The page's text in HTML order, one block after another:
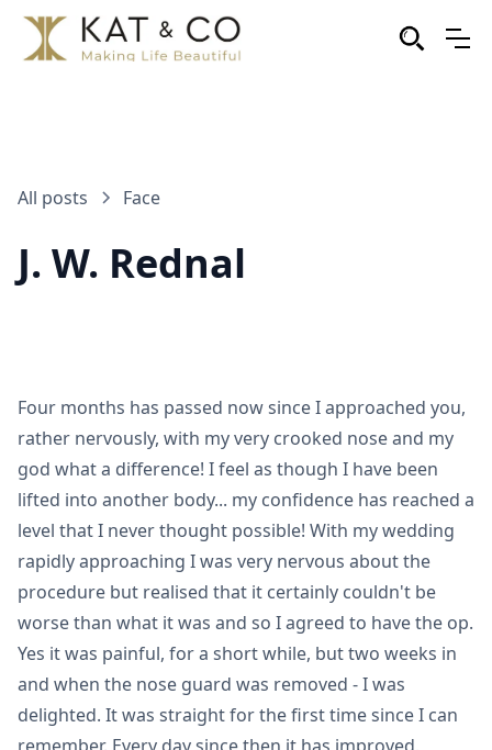
All posts Face
J. W. Rednal
Four months has passed now since I approached you,
rather nervously, with my very crooked nose and my
god what a difference! I feel as though I have been
lifted into another body... my confidence has reached a
level that I never thought possible! With my wedding
rapidly approaching I was very nervous about the
procedure but realised that it certainly couldn't be
worse than what it was and so I agreed to have the op.
Yes it was painful, for a short while, but two weeks in
and when the nose guard was removed - I was
delighted. It was straight for the first time since I can